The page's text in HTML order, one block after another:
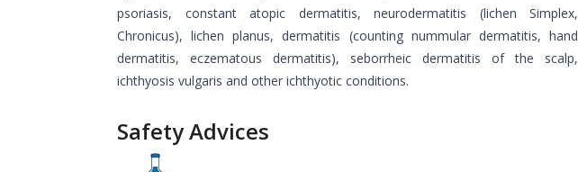
psoriasis, constant atopic dermatitis, neurodermatitis (lichen Simplex,
Chronicus), lichen planus, dermatitis (counting nummular dermatitis, hand
dermatitis, eczematous dermatitis), seborrheic dermatitis of the scalp,
ichthyosis vulgaris and other ichthyotic conditions.
Safety Advices